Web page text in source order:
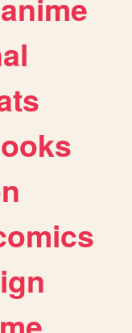
anime